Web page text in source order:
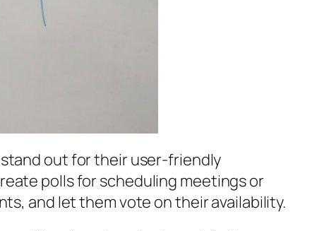
out for their user-friendly
polls for scheduling meetings or
and let them vote on their availability.